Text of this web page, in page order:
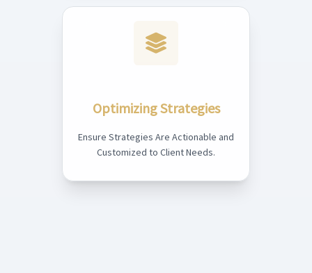
Optimizing Strategies
Ensure Strategies Are Actionable and
Customized to Client Needs.